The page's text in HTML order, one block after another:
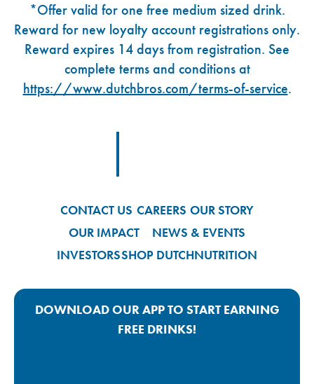
*Offer valid for one free medium sized drink.
Reward for new loyalty account registrations only.
Reward expires 14 days from registration. See
complete terms and conditions at
https://www.dutchbros.com/terms-of-service.
CONTACT US CAREERS OUR STORY
OUR IMPACT
NEWS & EVENTS
INVESTORSSHOP DUTCHNUTRITION
DOWNLOAD OUR APP TO START EARNING
FREE DRINKS!